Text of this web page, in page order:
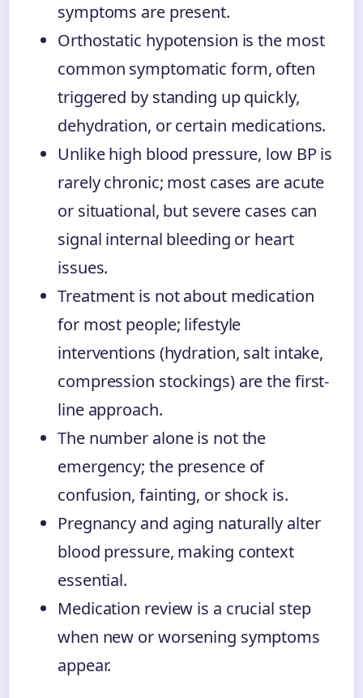
symptoms are present.
Orthostatic hypotension is the most
common symptomatic form, often
triggered by standing up quickly,
dehydration, or certain medications.
Unlike high blood pressure, low BP is
rarely chronic; most cases are acute
or situational, but severe cases can
signal internal bleeding or heart
issues.
Treatment is not about medication
for most people; lifestyle
interventions (hydration, salt intake,
compression stockings) are the first-
line approach.
The number alone is not the
emergency; the presence of
confusion, fainting, or shock is.
Pregnancy and aging naturally alter
blood pressure, making context
essential.
Medication review is a crucial step
when new or worsening symptoms
appear.